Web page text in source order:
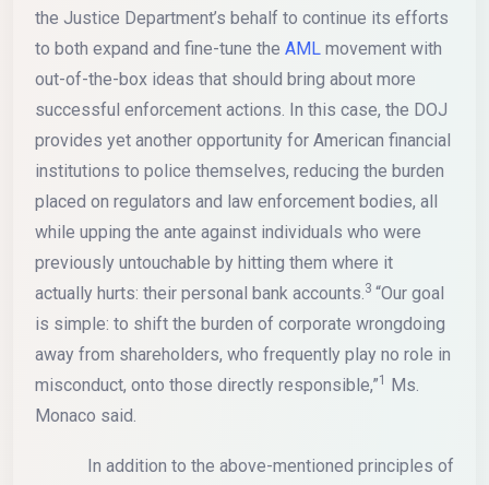
the Justice Department’s behalf to continue its efforts
to both expand and fine-tune the AML movement with
out-of-the-box ideas that should bring about more
successful enforcement actions. In this case, the DOJ
provides yet another opportunity for American financial
institutions to police themselves, reducing the burden
placed on regulators and law enforcement bodies, all
while upping the ante against individuals who were
previously untouchable by hitting them where it
actually hurts: their personal bank accounts.3 “Our goal
is simple: to shift the burden of corporate wrongdoing
away from shareholders, who frequently play no role in
misconduct, onto those directly responsible,”1
Ms.
Monaco said.
In addition to the above-mentioned principles of